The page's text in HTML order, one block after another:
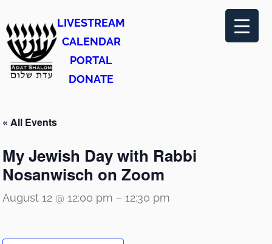
LIVESTREAM
CALENDAR
PORTAL
DONATE
« All Events
My Jewish Day with Rabbi
Nosanwisch on Zoom
August 12 @ 12:00 pm – 12:30 pm